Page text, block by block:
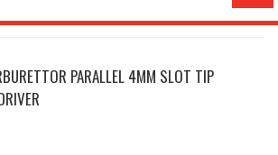
PARALLEL 4MM SLOT TIP